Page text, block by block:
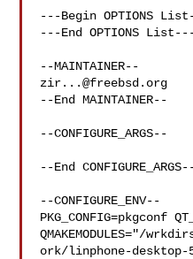
---Begin OPTIONS
---End OPTIONS
zir...@freebsd.org
--End MAINTAINER--
--CONFIGURE_ARGS--
--End
--CONFIGURE_ENV--
PKG_CONFIG=pkgconf
QMAKEMODULES="/
ork/linphone-